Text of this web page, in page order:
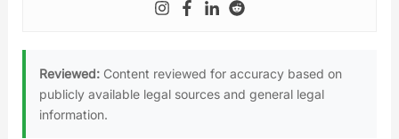
Reviewed: Content reviewed for accuracy based on
publicly available legal sources and general legal
information.